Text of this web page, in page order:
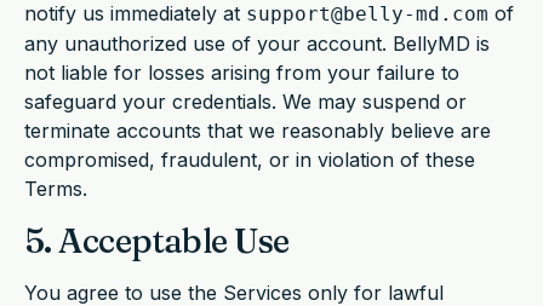
notify us immediately at support@belly-md.com of
any unauthorized use of your account. BellyMD is
not liable for losses arising from your failure to
safeguard your credentials. We may suspend or
terminate accounts that we reasonably believe are
compromised, fraudulent, or in violation of these
Terms.
5. Acceptable Use
You agree to use the Services only for lawful